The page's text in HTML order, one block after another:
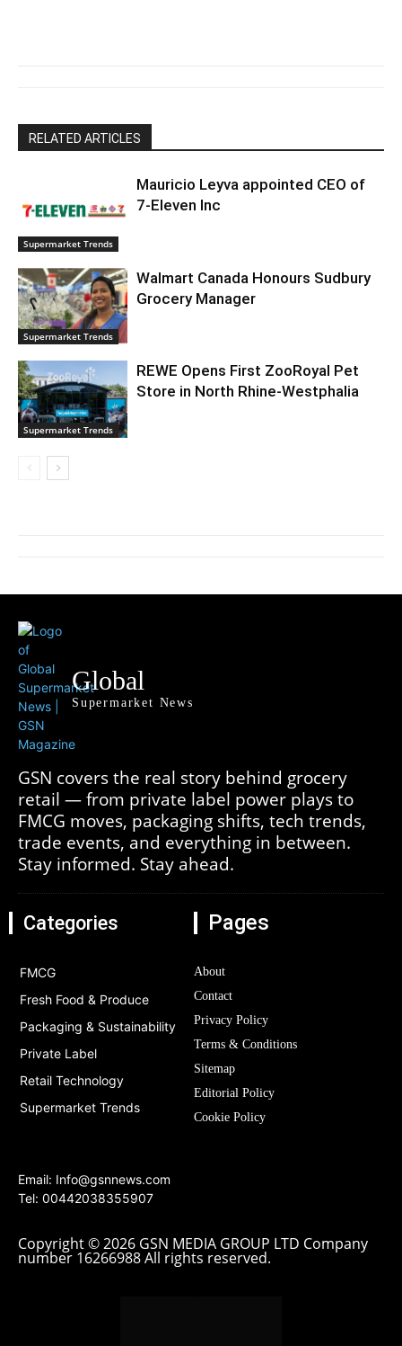
RELATED ARTICLES
Supermarket Trends
Mauricio Leyva appointed CEO of
7-Eleven Inc
Supermarket Trends
Walmart Canada Honours Sudbury
Grocery Manager
Supermarket Trends
REWE Opens First ZooRoyal Pet
Store in North Rhine-Westphalia
Global
Supermarket News
GSN covers the real story behind grocery
retail — from private label power plays to
FMCG moves, packaging shifts, tech trends,
trade events, and everything in between.
Stay informed. Stay ahead.
Categories
FMCG
Fresh Food & Produce
Packaging & Sustainability
Private Label
Retail Technology
Supermarket Trends
Pages
About
Contact
Privacy Policy
Terms & Conditions
Sitemap
Editorial Policy
Cookie Policy
Email: Info@gsnnews.com
Tel: 00442038355907
Copyright © 2026 GSN MEDIA GROUP LTD Company
number 16266988 All rights reserved.